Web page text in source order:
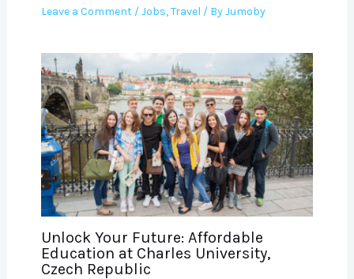
Leave a Comment /Jobs,Travel / ByJumoby
Unlock Your Future: Affordable
Education at Charles University,
Czech Republic